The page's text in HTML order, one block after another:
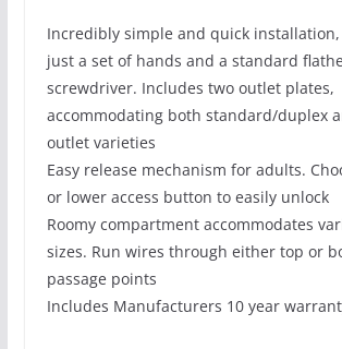
Incredibly simple and quick
just a set of hands and a standard
screwdriver. Includes two outlet plates,
accommodating both standard/duplex
outlet varieties
Easy release mechanism for adults.
or lower access button to easily unlock
Roomy compartment accommodates
sizes. Run wires through either top or
passage points
Includes Manufacturers 10 year